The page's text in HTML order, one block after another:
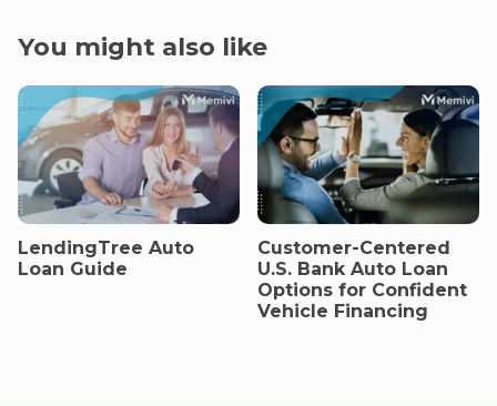
You might also like
LendingTree Auto
Loan Guide
Customer-Centered
U.S. Bank Auto Loan
Options for Confident
Vehicle Financing